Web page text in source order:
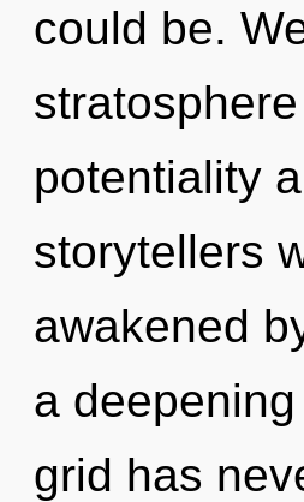
could be.
potentiality
storytellers
awakened
a
grid has